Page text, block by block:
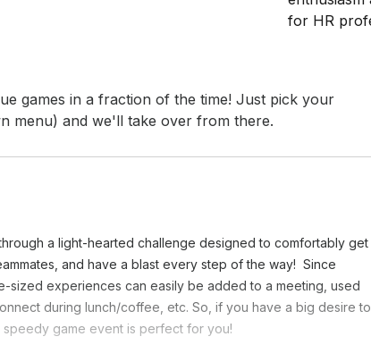
games in a fraction of the time! Just pick your
menu) and we'll take over from there.
a light-hearted challenge designed to comfortably get
and have a blast every step of the way! Since
sized experiences can easily be added to a meeting, used
during lunch/coffee, etc. So, if you have a big desire to
speedy game event is perfect for you!